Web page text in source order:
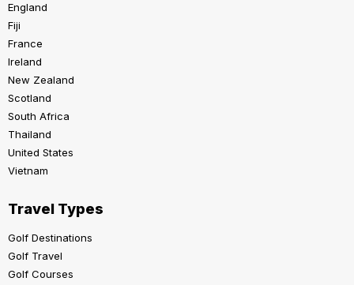
England
Fiji
France
Ireland
New Zealand
Scotland
South Africa
Thailand
United States
Vietnam
Travel Types
Golf Destinations
Golf Travel
Golf Courses